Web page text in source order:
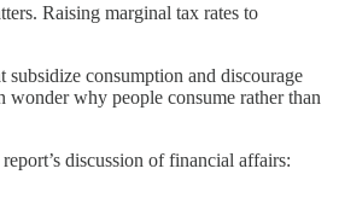
Raising marginal tax rates to
consumption and discourage
why people consume rather than
discussion of financial affairs: